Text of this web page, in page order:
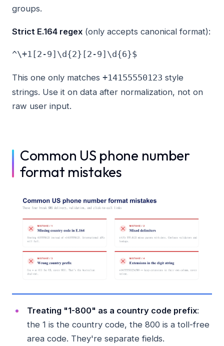
groups.
Strict E.164 regex (only accepts canonical format):
This one only matches +14155550123 style
strings. Use it on data after normalization, not on
raw user input.
Common US phone number
format mistakes
Treating "1-800" as a country code prefix:
the 1 is the country code, the 800 is a toll-free
area code. They're separate fields.